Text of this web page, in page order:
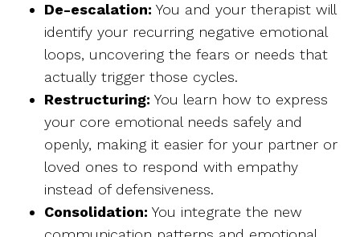
De-escalation: You and your therapist will
identify your recurring negative emotional
loops, uncovering the fears or needs that
actually trigger those cycles.
Restructuring: You learn how to express
your core emotional needs safely and
openly, making it easier for your partner or
loved ones to respond with empathy
instead of defensiveness.
Consolidation: You integrate the new